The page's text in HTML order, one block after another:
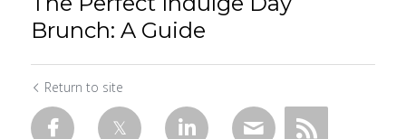
Brunch: A Guide
Return to site